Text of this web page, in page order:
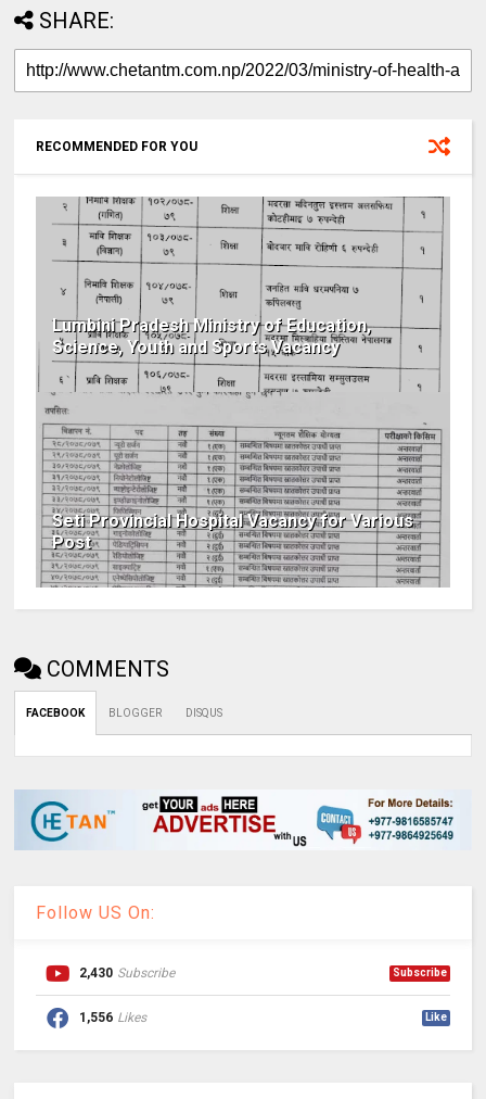
SHARE:
RECOMMENDED FOR YOU
Lumbini Pradesh Ministry of Education,
Science, Youth and Sports Vacancy
Seti Provincial Hospital Vacancy for Various
Post
COMMENTS
FACEBOOK BLOGGER DISQUS
Follow US On:
2,430 Subscribe Subscribe
1,556 Likes Like